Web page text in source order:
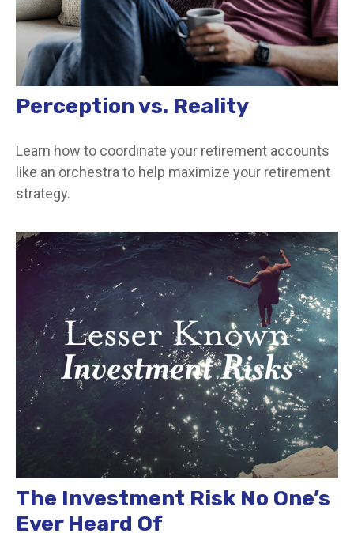
Perception vs. Reality
Learn how to coordinate your retirement accounts
like an orchestra to help maximize your retirement
strategy.
The Investment Risk No One’s
Ever Heard Of